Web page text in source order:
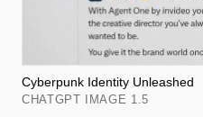
Cyberpunk Identity Unleashed
CHATGPT IMAGE 1.5